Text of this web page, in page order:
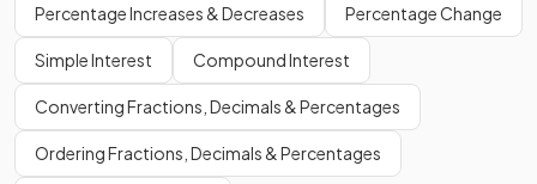
Percentage Increases & Decreases Percentage Change
Simple Interest Compound Interest
Converting Fractions, Decimals & Percentages
Ordering Fractions, Decimals & Percentages